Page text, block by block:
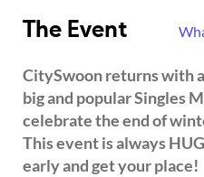
The Event
CitySwoon returns with
big and popular Singles
celebrate the end of
This event is always
early and get your place!